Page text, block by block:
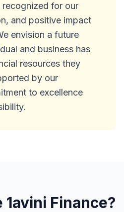
for our
and positive impact
envision a future
and business has
resources they
by our
to excellence
Finance?